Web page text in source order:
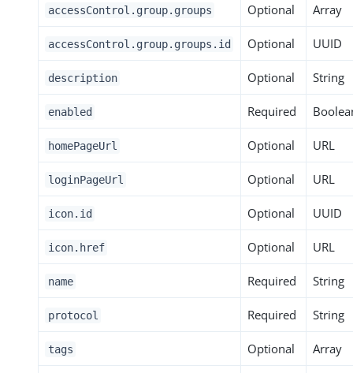
accessControl.group.groups Optional Array
accessControl.group.groups.id Optional UUID
description Optional String
enabled Required
homePageUrl Optional URL
loginPageUrl Optional URL
icon.id Optional UUID
icon.href Optional URL
name Required String
protocol Required String
tags Optional Array